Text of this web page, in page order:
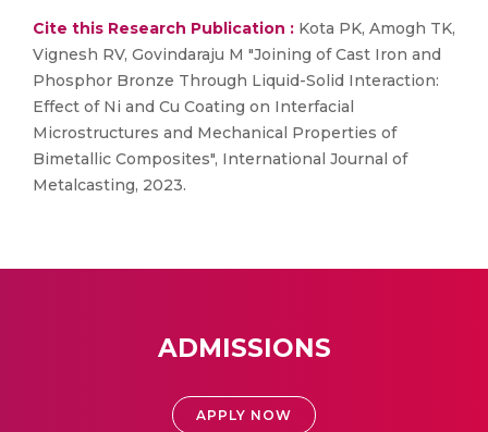
Cite this Research Publication : Kota PK, Amogh TK,
Vignesh RV, Govindaraju M "Joining of Cast Iron and
Phosphor Bronze Through Liquid-Solid Interaction:
Effect of Ni and Cu Coating on Interfacial
Microstructures and Mechanical Properties of
Bimetallic Composites", International Journal of
Metalcasting, 2023.
ADMISSIONS
APPLY NOW